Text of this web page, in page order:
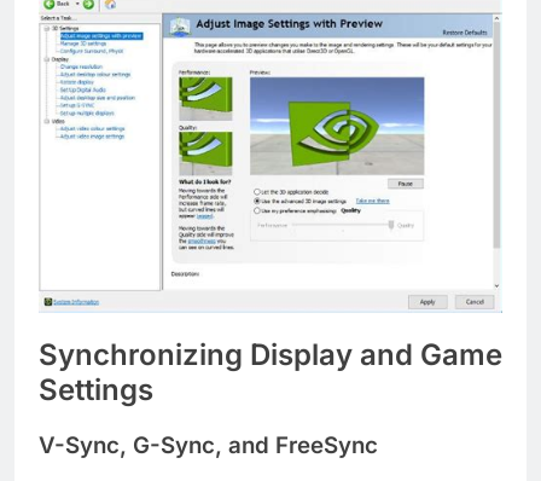
Synchronizing Display and Game
Settings
V-Sync, G-Sync, and FreeSync